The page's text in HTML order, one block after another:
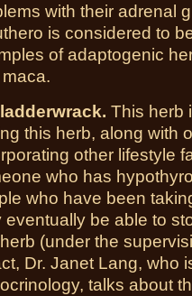
with their adrenal
is considered to
of adaptogenic
This herb
this herb, along with
other lifestyle
who has
who have been
eventually be able to
(under the
Dr. Janet Lang, who
talks about